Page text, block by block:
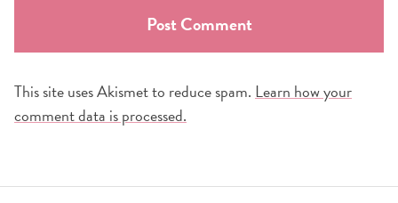
This site uses Akismet to reduce spam. Learn how your
comment data is processed.